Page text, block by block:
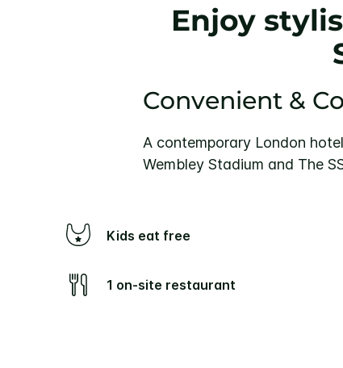
Enjoy
Convenient &
A contemporary London
Wembley Stadium and The
Kids eat free
1 on-site restaurant